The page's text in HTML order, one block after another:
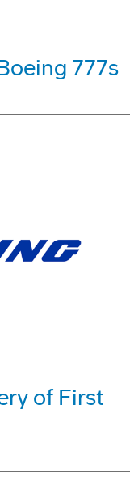
777s
of First